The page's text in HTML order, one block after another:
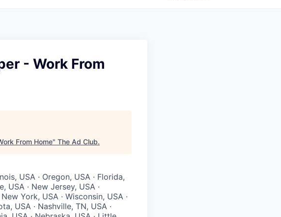
- Work From
From Home" The Ad Club.
USA · Oregon, USA · Florida,
USA · New Jersey, USA ·
York, USA · Wisconsin, USA ·
USA · Nashville, TN, USA ·